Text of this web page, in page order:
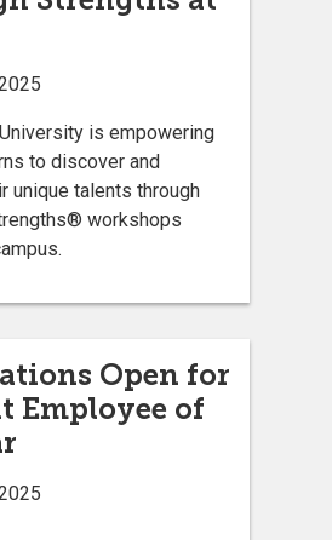
is empowering
to discover and
unique talents through
workshops
Open for
Employee of